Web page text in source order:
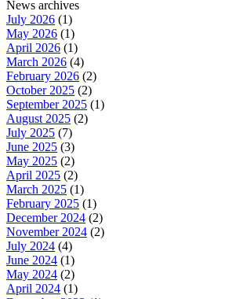
News archives
July 2026 (1)
May 2026 (1)
April 2026 (1)
March 2026 (4)
February 2026 (2)
October 2025 (2)
September 2025 (1)
August 2025 (2)
July 2025 (7)
June 2025 (3)
May 2025 (2)
April 2025 (2)
March 2025 (1)
February 2025 (1)
December 2024 (2)
November 2024 (2)
July 2024 (4)
June 2024 (1)
May 2024 (2)
April 2024 (1)